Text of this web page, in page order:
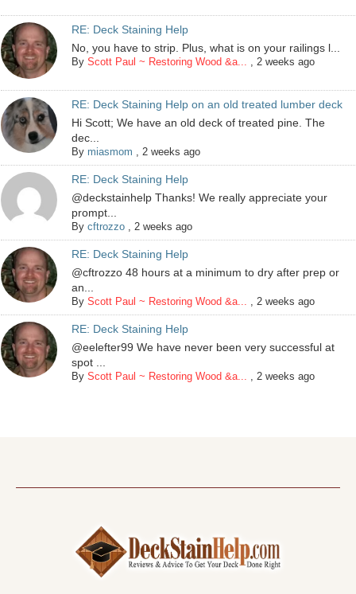
RE: Deck Staining Help
No, you have to strip. Plus, what is on your railings l...
ByScott Paul ~ Restoring Wood &a... 2 weeks ago
RE: Deck Staining Help on an old treated lumber deck
Hi Scott; We have an old deck of treated pine. The
dec...
By miasmom 2 weeks ago
RE: Deck Staining Help
@deckstainhelp Thanks! We really appreciate your
prompt...
Bycftrozzo 2 weeks ago
RE: Deck Staining Help
@cftrozzo 48 hours at a minimum to dry after prep or
an...
ByScott Paul ~ Restoring Wood &a... 2 weeks ago
RE: Deck Staining Help
@eelefter99 We have never been very successful at
spot ...
ByScott Paul ~ Restoring Wood &a... 2 weeks ago